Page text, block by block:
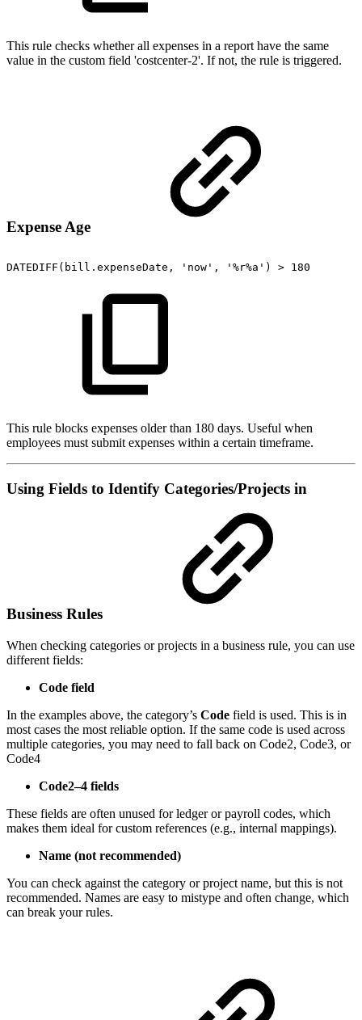
This rule checks whether all expenses in a report have the same
value in the custom field 'costcenter-2'. If not, the rule is triggered.
Expense Age
DATEDIFF(bill.expenseDate, 'now', '%r%a') > 180
This rule blocks expenses older than 180 days. Useful when
employees must submit expenses within a certain timeframe.
Using Fields to Identify Categories/Projects in
Business Rules
When checking categories or projects in a business rule, you can use
different fields:
Code field
In the examples above, the category’s Code field is used. This is in
most cases the most reliable option. If the same code is used across
multiple categories, you may need to fall back on Code2, Code3, or
Code4
Code2–4 fields
These fields are often unused for ledger or payroll codes, which
makes them ideal for custom references (e.g., internal mappings).
Name (not recommended)
You can check against the category or project name, but this is not
recommended. Names are easy to mistype and often change, which
can break your rules.